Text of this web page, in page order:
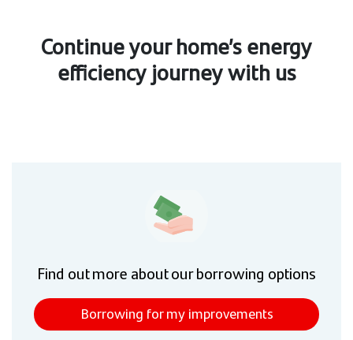
Continue your home’s energy
efficiency journey with us
Find out more about our borrowing options
Borrowing for my improvements